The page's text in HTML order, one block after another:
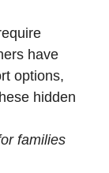
have
options,
hidden
families